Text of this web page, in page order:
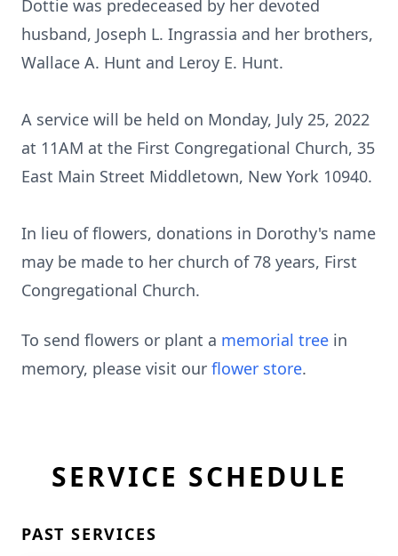
Dottie was predeceased by her devoted
husband, Joseph L. Ingrassia and her brothers,
Wallace A. Hunt and Leroy E. Hunt.
A service will be held on Monday, July 25, 2022
at 11AM at the First Congregational Church, 35
East Main Street Middletown, New York 10940.
In lieu of flowers, donations in Dorothy's name
may be made to her church of 78 years, First
Congregational Church.
To send flowers or plant a memorial tree in
memory, please visit our flower store.
SERVICE SCHEDULE
PAST SERVICES